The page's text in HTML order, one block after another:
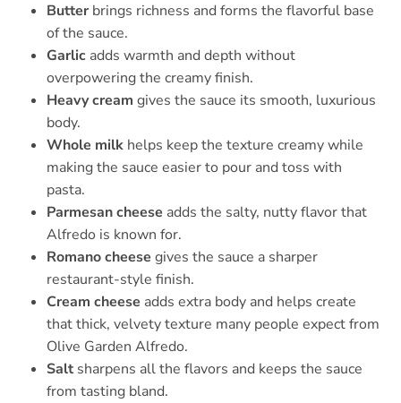
Butter brings richness and forms the flavorful base
of the sauce.
Garlic adds warmth and depth without
overpowering the creamy finish.
Heavy cream gives the sauce its smooth, luxurious
body.
Whole milk helps keep the texture creamy while
making the sauce easier to pour and toss with
pasta.
Parmesan cheese adds the salty, nutty flavor that
Alfredo is known for.
Romano cheese gives the sauce a sharper
restaurant-style finish.
Cream cheese adds extra body and helps create
that thick, velvety texture many people expect from
Olive Garden Alfredo.
Salt sharpens all the flavors and keeps the sauce
from tasting bland.